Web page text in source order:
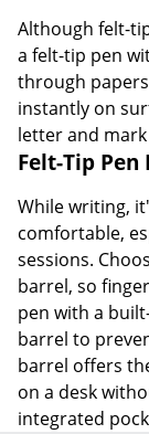
Although felt-
a felt-tip pen
through
instantly on
letter and
Felt-Tip Pen
While writing,
comfortable,
sessions.
barrel, so
pen with a
barrel to
barrel offers
on a desk
integrated